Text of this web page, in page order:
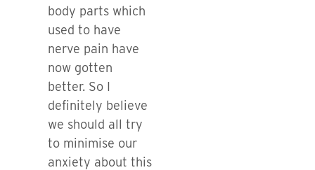
body parts which
used to have
nerve pain have
now gotten
better. So I
definitely believe
we should all try
to minimise our
anxiety about this